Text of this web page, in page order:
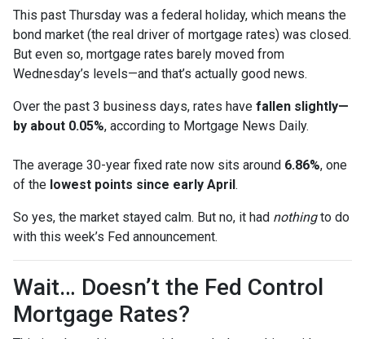
This past Thursday was a federal holiday, which means the
bond market (the real driver of mortgage rates) was closed.
But even so, mortgage rates barely moved from
Wednesday’s levels—and that’s actually good news.
Over the past 3 business days, rates have fallen slightly—
by about 0.05%, according to Mortgage News Daily.
The average 30-year fixed rate now sits around 6.86%, one
of the lowest points since early April.
So yes, the market stayed calm. But no, it had nothingto do
with this week’s Fed announcement.
Wait… Doesn’t the Fed Control
Mortgage Rates?